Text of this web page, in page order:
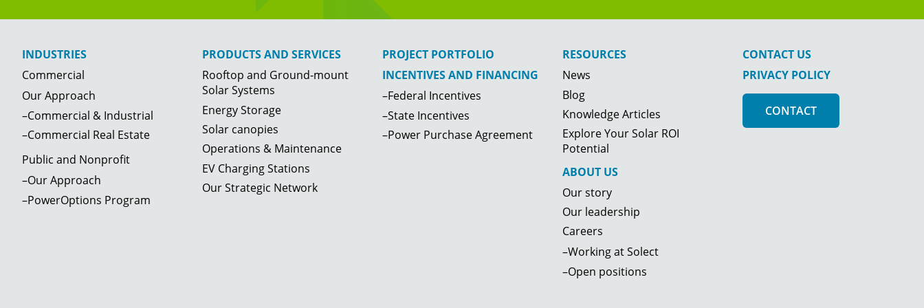
INDUSTRIES
Commercial
Our Approach
–Commercial & Industrial
–Commercial Real Estate
Public and Nonprofit
–Our Approach
–PowerOptions Program
PRODUCTS AND SERVICES
Rooftop and Ground-mount
Solar Systems
Energy Storage
Solar canopies
Operations & Maintenance
EV Charging Stations
Our Strategic Network
PROJECT PORTFOLIO
INCENTIVES AND FINANCING
–Federal Incentives
–State Incentives
–Power Purchase Agreement
RESOURCES
News
Blog
Knowledge Articles
Explore Your Solar ROI
Potential
ABOUT US
Our story
Our leadership
Careers
–Working at Solect
–Open positions
CONTACT US
PRIVACY POLICY
CONTACT